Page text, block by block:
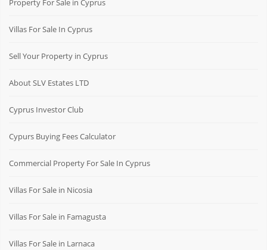
Property For Sale in Cyprus
Villas For Sale In Cyprus
Sell Your Property in Cyprus
About SLV Estates LTD
Cyprus Investor Club
Cypurs Buying Fees Calculator
Commercial Property For Sale In Cyprus
Villas For Sale in Nicosia
Villas For Sale in Famagusta
Villas For Sale in Larnaca